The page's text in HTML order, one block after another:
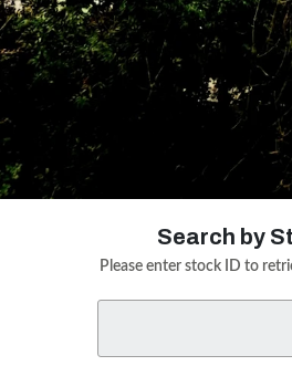
Search by
Please enter stock ID to